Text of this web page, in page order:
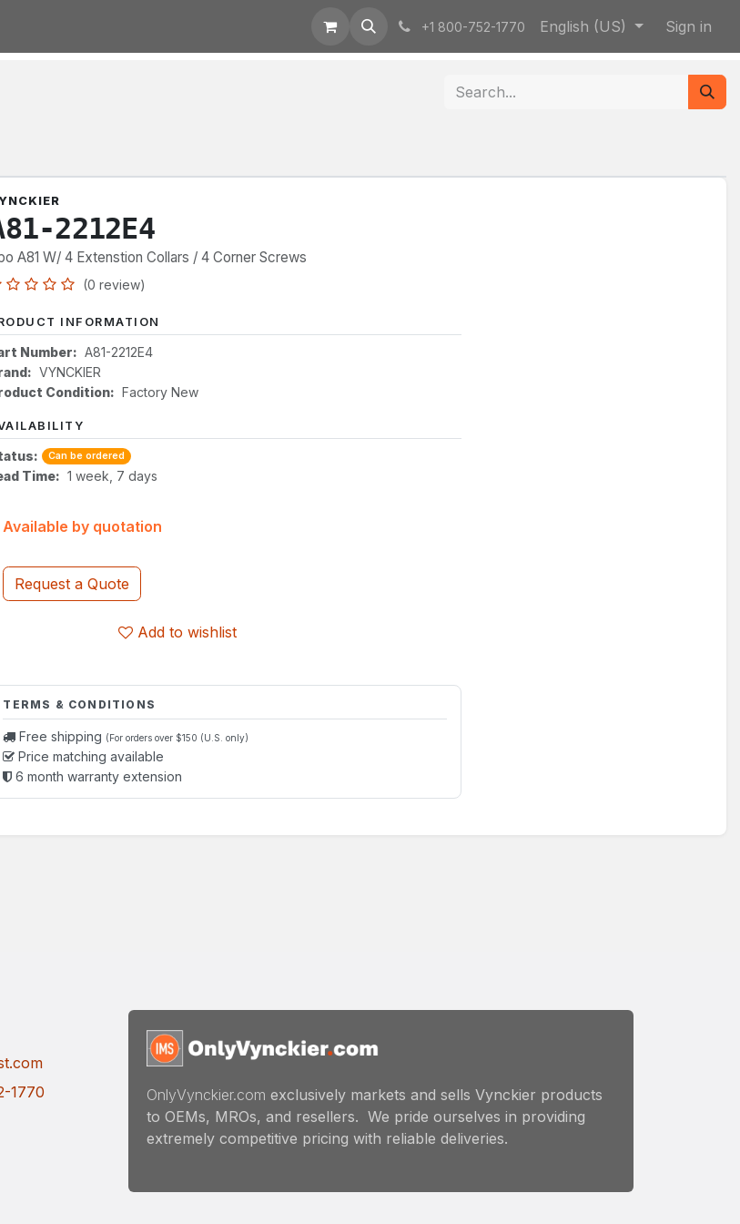
+1 800-752-1770 English (US) Sign in
2212E4
A81 W/ 4 Extenstion Collars / 4 Corner Screws
(0 review)
INFORMATION
Number: A81-2212E4
VYNCKIER
Condition: Factory New
Can be ordered
Time: 1 week, 7 days
Request a Quote
Add to wishlist
Available by quotation
TERMS & CONDITIONS
Free shipping (For orders over $150 (U.S. only)
Price matching available
6 month warranty extension
1770
OnlyVynckier.com exclusively markets and sells Vynckier products
to OEMs, MROs, and resellers. We pride ourselves in providing
extremely competitive pricing with reliable deliveries.